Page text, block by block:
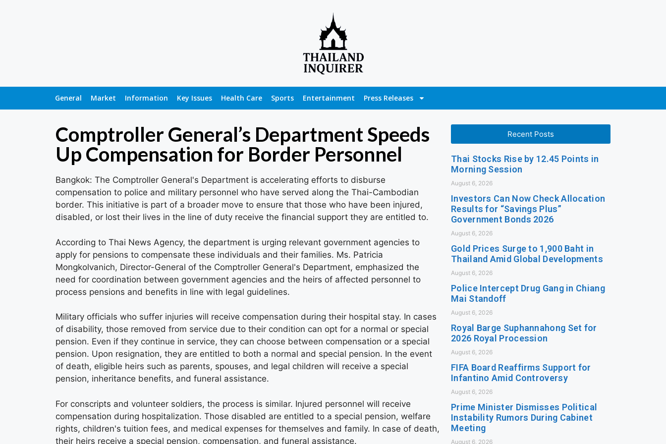
General Market Information Key Issues Health Care Sports Entertainment Press Releases
Comptroller General’s Department Speeds
Up Compensation for Border Personnel
Bangkok: The Comptroller General's Department is accelerating efforts to disburse
compensation to police and military personnel who have served along the Thai-Cambodian
border. This initiative is part of a broader move to ensure that those who have been injured,
disabled, or lost their lives in the line of duty receive the financial support they are entitled to.
According to Thai News Agency, the department is urging relevant government agencies to
apply for pensions to compensate these individuals and their families. Ms. Patricia
Mongkolvanich, Director-General of the Comptroller General's Department, emphasized the
need for coordination between government agencies and the heirs of affected personnel to
process pensions and benefits in line with legal guidelines.
Military officials who suffer injuries will receive compensation during their hospital stay. In cases
of disability, those removed from service due to their condition can opt for a normal or special
pension. Even if they continue in service, they can choose between compensation or a special
pension. Upon resignation, they are entitled to both a normal and special pension. In the event
of death, eligible heirs such as parents, spouses, and legal children will receive a special
pension, inheritance benefits, and funeral assistance.
For conscripts and volunteer soldiers, the process is similar. Injured personnel will receive
compensation during hospitalization. Those disabled are entitled to a special pension, welfare
rights, children's tuition fees, and medical expenses for themselves and family. In case of death,
their heirs receive a special pension, compensation, and funeral assistance.
Recent Posts
Thai Stocks Rise by 12.45 Points in
Morning Session
August 6, 2026
Investors Can Now Check Allocation
Results for “Savings Plus”
Government Bonds 2026
August 6, 2026
Gold Prices Surge to 1,900 Baht in
Thailand Amid Global Developments
August 6, 2026
Police Intercept Drug Gang in Chiang
Mai Standoff
August 6, 2026
Royal Barge Suphannahong Set for
2026 Royal Procession
August 6, 2026
FIFA Board Reaffirms Support for
Infantino Amid Controversy
August 6, 2026
Prime Minister Dismisses Political
Instability Rumors During Cabinet
Meeting
August 6, 2026